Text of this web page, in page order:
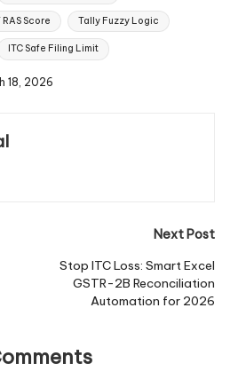
RAS Score Tally Fuzzy Logic
ITC Safe Filing Limit
18, 2026
Next Post
Stop ITC Loss: Smart Excel
GSTR-2B Reconciliation
Automation for 2026